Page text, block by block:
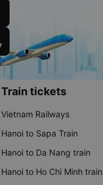
Train tickets
Vietnam Railways
Hanoi to Sapa Train
Hanoi to Da Nang train
Hanoi to Ho Chi Minh train